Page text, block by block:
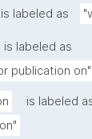
is labeled as
is labeled as
publication on"
is labeled